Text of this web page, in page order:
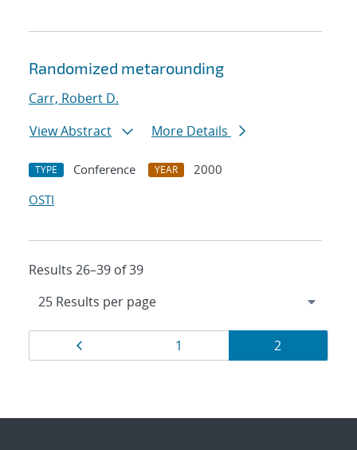
Randomized metarounding
Carr, Robert D.
View Abstract
More Details
TYPE Conference YEAR
2000
OSTI
Results 26–39 of 39
Results
navigation
Page
1 Page
2